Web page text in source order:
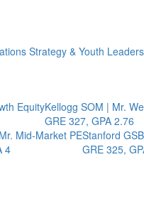
Strategy & Youth
EquityKellogg SOM | Mr.
GRE 327, GPA 2.76
Mid-Market PE
4
Stanford
GRE 325,